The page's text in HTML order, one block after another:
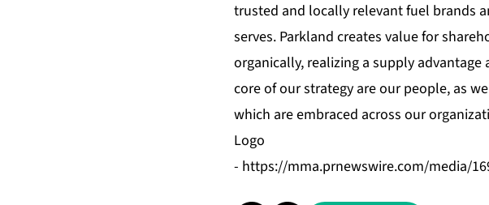
trusted and locally relevant fuel brands
serves. Parkland creates value for
organically, realizing a supply
core of our strategy are our people, as
which are embraced across our
Logo
- https://mma.prnewswire.com/media/